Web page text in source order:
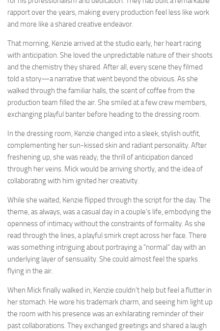
rapport over the years, making every production feel less like work
and more like a shared creative endeavor.
That morning, Kenzie arrived at the studio early, her heart racing
with anticipation. She loved the unpredictable nature of their shoots
and the chemistry they shared. After all, every scene they filmed
told a story—a narrative that went beyond the obvious. As she
walked through the familiar halls, the scent of coffee from the
production team filled the air. She smiled at a few crew members,
exchanging playful banter before heading to the dressing room.
In the dressing room, Kenzie changed into a sleek, stylish outfit,
complementing her sun-kissed skin and radiant personality. After
freshening up, she was ready; the thrill of anticipation danced
through her veins. Mick would be arriving shortly, and the idea of
collaborating with him ignited her creativity.
While she waited, Kenzie flipped through the script for the day. The
theme, as always, was a casual day in a couple’s life, embodying the
openness of intimacy without the constraints of formality. As she
read through the lines, a playful smirk crept across her face. There
was something intriguing about portraying a “normal” day with an
underlying layer of sensuality. She could almost feel the sparks
flying in the air.
When Mick finally walked in, Kenzie couldn’t help but feel a flutter in
her stomach. He wore his trademark charm, and seeing him light up
the room with his presence was an exhilarating reminder of their
past collaborations. They exchanged greetings and shared a laugh